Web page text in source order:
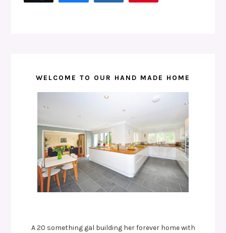
WELCOME TO OUR HAND MADE HOME
A 20 something gal building her forever home with